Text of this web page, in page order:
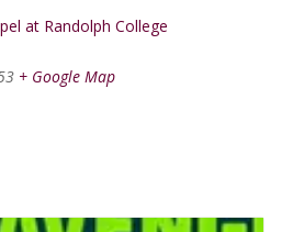
at Randolph College
+ Google Map